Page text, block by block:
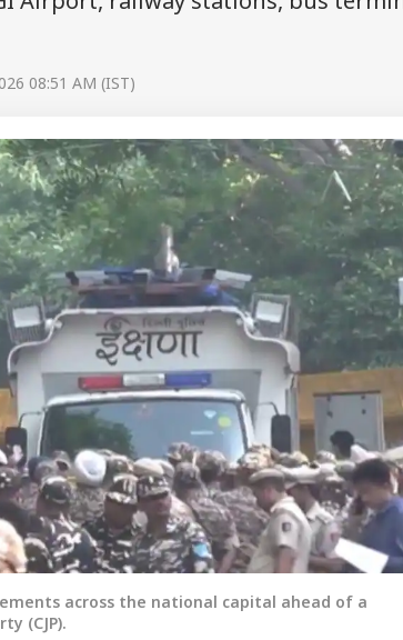
08:51 AM (IST)
across the national capital ahead of a
(CJP).